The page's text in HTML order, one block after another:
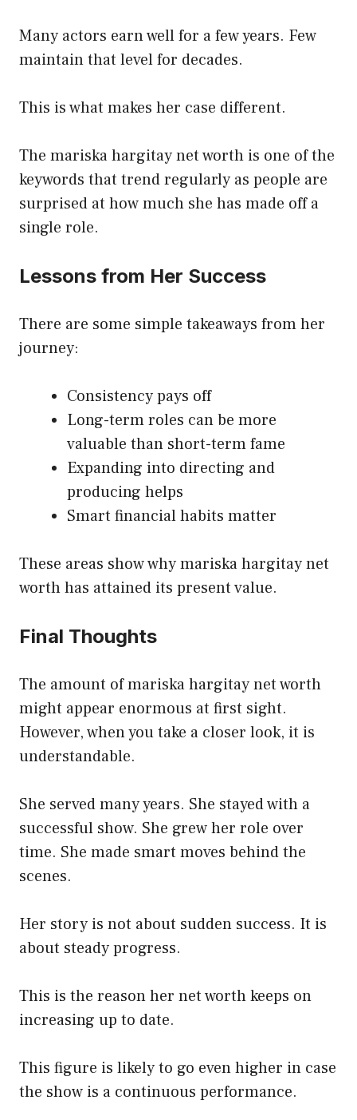
Many actors earn well for a few years. Few
maintain that level for decades.
This is what makes her case different.
The mariska hargitay net worth is one of the
keywords that trend regularly as people are
surprised at how much she has made off a
single role.
Lessons from Her Success
There are some simple takeaways from her
journey:
Consistency pays off
Long-term roles can be more
valuable than short-term fame
Expanding into directing and
producing helps
Smart financial habits matter
These areas show why mariska hargitay net
worth has attained its present value.
Final Thoughts
The amount of mariska hargitay net worth
might appear enormous at first sight.
However, when you take a closer look, it is
understandable.
She served many years. She stayed with a
successful show. She grew her role over
time. She made smart moves behind the
scenes.
Her story is not about sudden success. It is
about steady progress.
This is the reason her net worth keeps on
increasing up to date.
This figure is likely to go even higher in case
the show is a continuous performance.